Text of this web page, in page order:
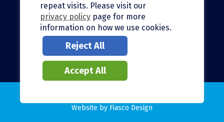
Facebook
Instagram
Bluesky
Website by Fiasco Design
repeat visits. Please visit our
privacy policy page for more
information on how we use cookies.
Reject All
Accept All